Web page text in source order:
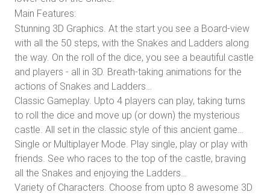
Main Features:
Stunning 3D Graphics. At the start you see a Board-view
with all the 50 steps, with the Snakes and Ladders along
the way. On the roll of the dice, you see a beautiful castle
and players - all in 3D. Breath-taking animations for the
actions of Snakes and Ladders…
Classic Gameplay. Upto 4 players can play, taking turns
to roll the dice and move up (or down) the mysterious
castle. All set in the classic style of this ancient game…
Single or Multiplayer Mode. Play single, play or play with
friends. See who races to the top of the castle, braving
all the Snakes and enjoying the Ladders…
Variety of Characters. Choose from upto 8 awesome 3D